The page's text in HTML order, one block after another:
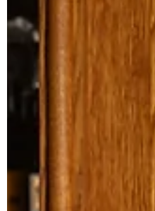
the hardest – and most